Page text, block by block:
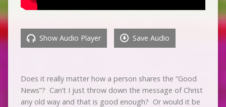
Show Audio Player Save Audio
Does it really matter how a person shares the “Good
News”? Can’t I just throw down the message of Christ
any old way and that is good enough? Or would it be